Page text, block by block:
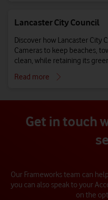
Lancaster City Council
Discover how Lancaster City
Cameras to keep beaches,
clean, while retaining its
Read more
Get in touch
Our Frameworks team can
you can also speak to your
on the